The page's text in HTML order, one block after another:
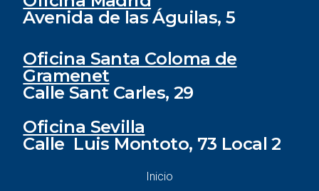
Avenida de las Águilas, 5
Oficina Santa Coloma de
Gramenet
Calle Sant Carles, 29
Oficina Sevilla
Calle Luis Montoto, 73 Local 2
Inicio